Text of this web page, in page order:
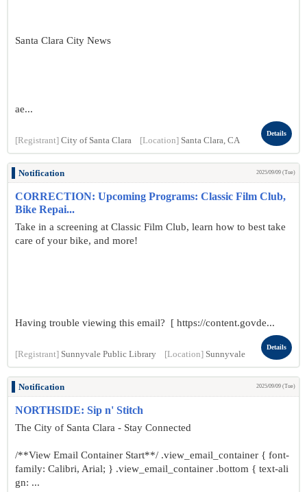
Santa Clara City News
ae...
[Registrant] City of Santa Clara [Location] Santa Clara, CA
Details
Notification 2025/09/09 (Tue)
CORRECTION: Upcoming Programs: Classic Film Club,
Bike Repai...
Take in a screening at Classic Film Club, learn how to best take
care of your bike, and more!
Having trouble viewing this email? [ https://content.govde...
[Registrant] Sunnyvale Public Library [Location] Sunnyvale
Details
Notification 2025/09/09 (Tue)
NORTHSIDE: Sip n' Stitch
The City of Santa Clara - Stay Connected
/**View Email Container Start**/ .view_email_container { font-
family: Calibri, Arial; } .view_email_container .bottom { text-ali
gn: ...